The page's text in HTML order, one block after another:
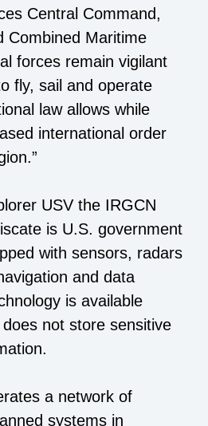
Central Command,
Combined Maritime
forces remain vigilant
fly, sail and operate
law allows while
international order
USV the IRGCN
is U.S. government
with sensors, radars
and data
is available
not store sensitive
a network of
systems in